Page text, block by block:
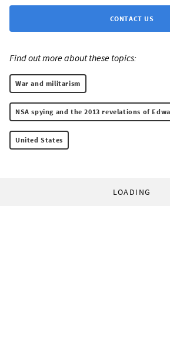
CONTACT US
Find out more about these topics:
War and militarism
NSA spying and the 2013 revelations of
United States
LOADING